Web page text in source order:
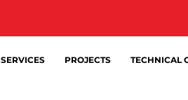
SERVICES PROJECTS TECHNICAL